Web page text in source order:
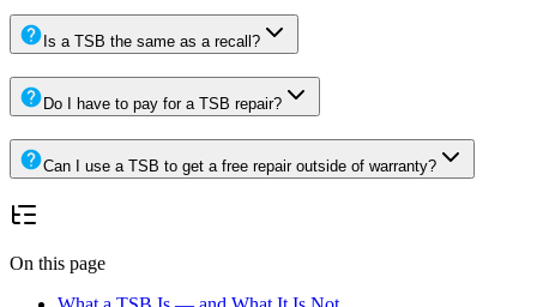
Is a TSB the same as a recall?
Do I have to pay for a TSB repair?
Can I use a TSB to get a free repair outside of warranty?
On this page